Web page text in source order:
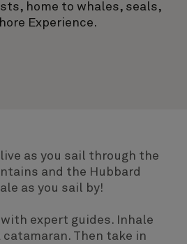
home to whales, seals,
Experience.
as you sail through the
and the Hubbard
as you sail by!
expert guides. Inhale
Then take in